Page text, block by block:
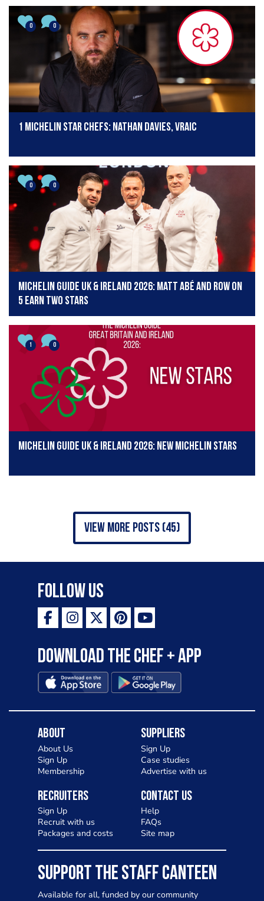
0 0
1 Michelin star chefs: Nathan Davies, Vraic
0 0
Michelin Guide UK & Ireland 2026: Matt Abé and Row on
5 earn two stars
1 0
Michelin Guide UK & Ireland 2026: New Michelin stars
view more posts (45)
Follow Us
Download the Chef + app
About
About Us
Sign Up
Membership
Suppliers
Sign Up
Case studies
Advertise with us
Recruiters
Sign Up
Recruit with us
Packages and costs
Contact Us
Help
FAQs
Site map
SUPPORT THE STAFF CANTEEN
Available for all, funded by our community